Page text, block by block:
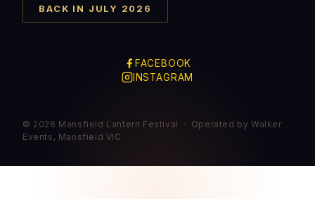
BACK IN JULY 2026
FACEBOOK
INSTAGRAM
© 2026 Mansfield Lantern Festival · Operated by Walker
Events, Mansfield VIC